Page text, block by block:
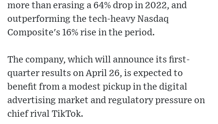
more than erasing a 64% drop in 2022, and
outperforming the tech-heavy Nasdaq
Composite's 16% rise in the period.
The company, which will announce its first-
quarter results on April 26, is expected to
benefit from a modest pickup in the digital
advertising market and regulatory pressure on
chief rival TikTok.